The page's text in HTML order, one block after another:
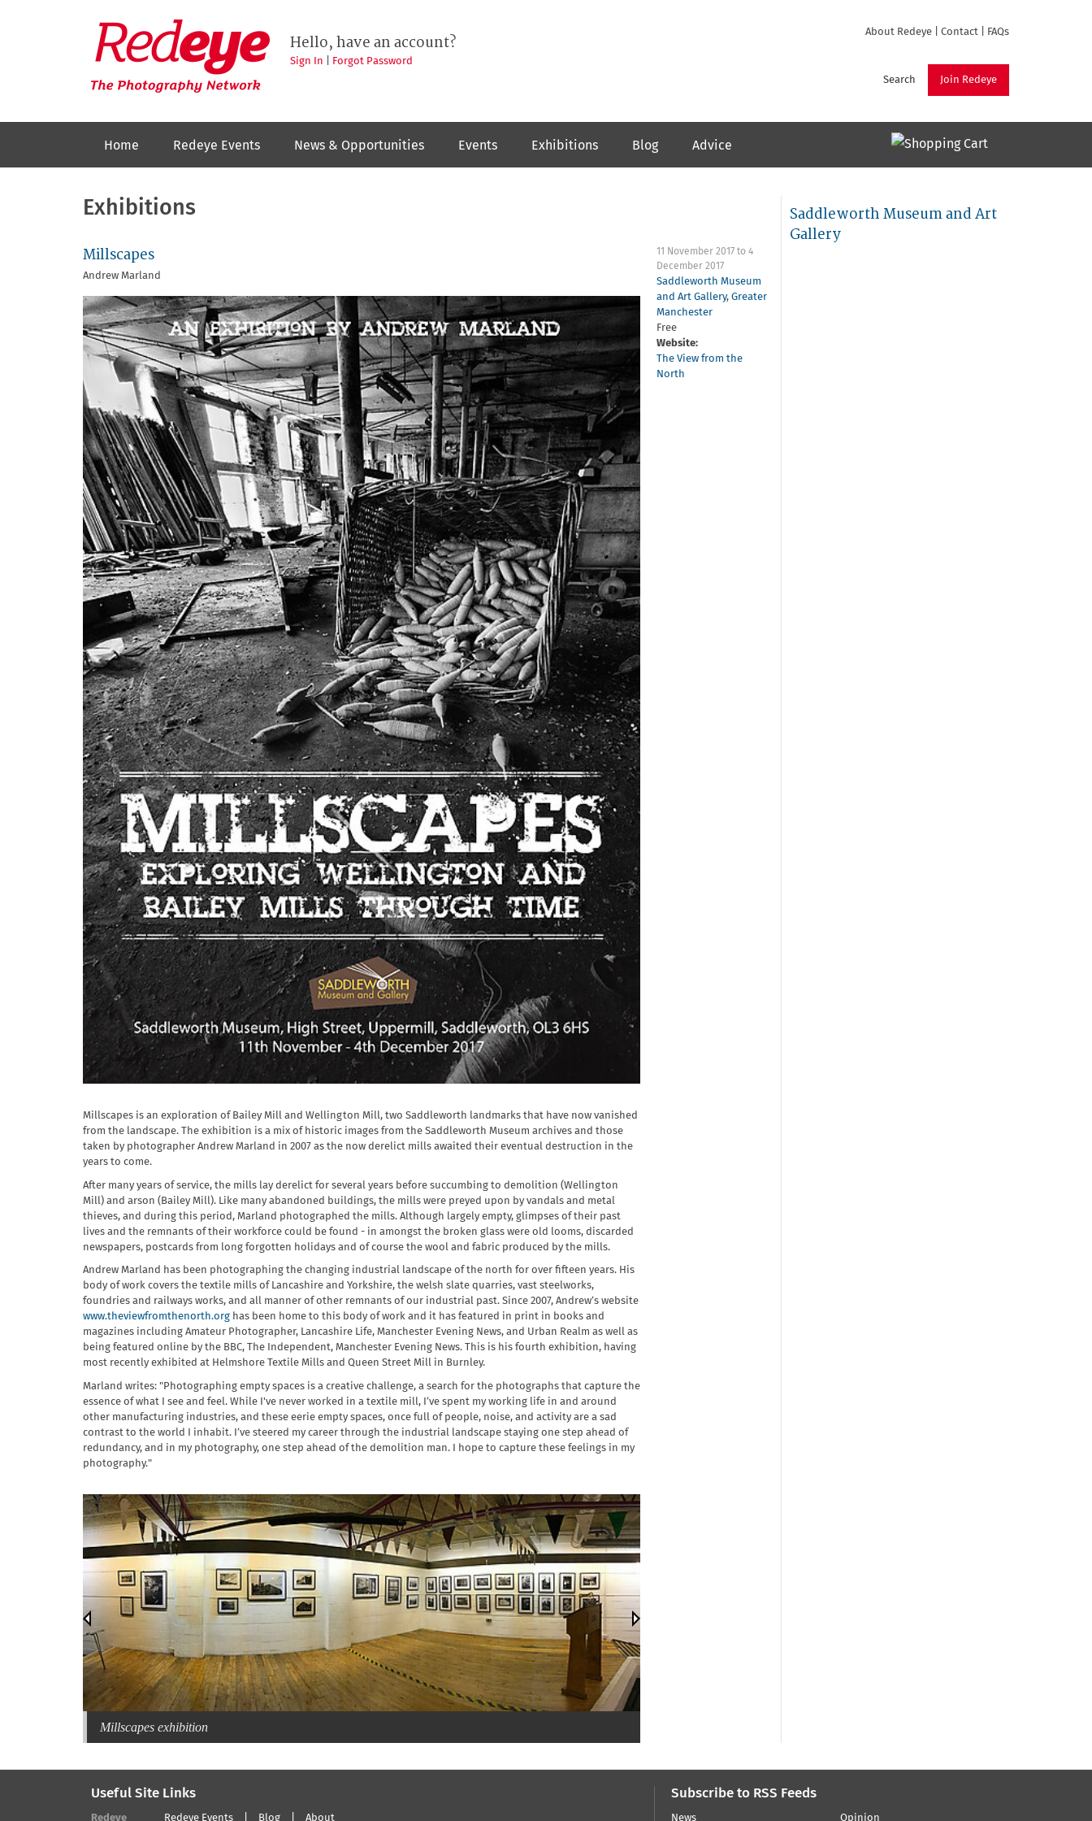
Redeye
The
photography
network
About Redeye Contact FAQs
Join Redeye
Search
Hello, have an account?
Sign In Forgot Password
Home Redeye Events News & Opportunities Events Exhibitions Blog Advice
Exhibitions
Millscapes
Andrew Marland
11 November 2017 to4
December 2017
Saddleworth Museum
and Art Gallery,Greater
Manchester
Free
Website:
The View from the
North
Millscapes is an exploration of Bailey Mill and Wellington Mill, two Saddleworth landmarks that have now vanished
from the landscape. The exhibition is a mix of historic images from the Saddleworth Museum archives and those
taken by photographer Andrew Marland in 2007 as the now derelict mills awaited their eventual destruction in the
years to come.
After many years of service, the mills lay derelict for several years before succumbing to demolition (Wellington
Mill) and arson (Bailey Mill). Like many abandoned buildings, the mills were preyed upon by vandals and metal
thieves, and during this period, Marland photographed the mills. Although largely empty, glimpses of their past
lives and the remnants of their workforce could be found - in amongst the broken glass were old looms, discarded
newspapers, postcards from long forgotten holidays and of course the wool and fabric produced by the mills.
Andrew Marland has been photographing the changing industrial landscape of the north for over fifteen years. His
body of work covers the textile mills of Lancashire and Yorkshire, the welsh slate quarries, vast steelworks,
foundries and railways works, and all manner of other remnants of our industrial past. Since 2007, Andrew’s website
www.theviewfromthenorth.org has been home to this body of work and it has featured in print in books and
magazines including Amateur Photographer, Lancashire Life, Manchester Evening News, and Urban Realm as well as
being featured online by the BBC, The Independent, Manchester Evening News. This is his fourth exhibition, having
most recently exhibited at Helmshore Textile Mills and Queen Street Mill in Burnley.
Marland writes: "Photographing empty spaces is a creative challenge, a search for the photographs that capture the
essence of what I see and feel. While I've never worked in a textile mill, I’ve spent my working life in and around
other manufacturing industries, and these eerie empty spaces, once full of people, noise, and activity are a sad
contrast to the world I inhabit. I’ve steered my career through the industrial landscape staying one step ahead of
redundancy, and in my photography, one step ahead of the demolition man. I hope to capture these feelings in my
photography."
Millscapes exhibition
Saddleworth Museum and Art
Gallery
Useful Site Links
Redeye Redeye Events Blog About
Subscribe to RSS Feeds
News Opinion